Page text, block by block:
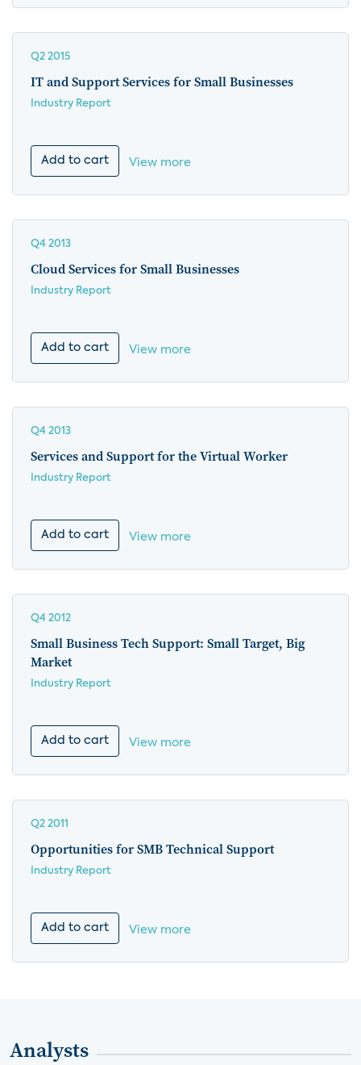
Q2 2015
IT and Support Services for Small Businesses
Industry Report
Add to cart View more
Q4 2013
Cloud Services for Small Businesses
Industry Report
Add to cart View more
Q4 2013
Services and Support for the Virtual Worker
Industry Report
Add to cart View more
Q4 2012
Small Business Tech Support: Small Target, Big
Market
Industry Report
Add to cart View more
Q2 2011
Opportunities for SMB Technical Support
Industry Report
Add to cart View more
Analysts